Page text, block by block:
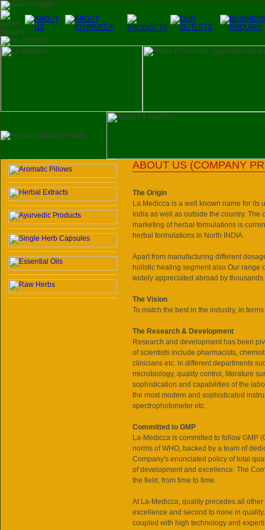
ABOUT US (COMPANY
The Origin
La Medicca is a well known name for its
India as well as outside the country. The
marketing of herbal formulations is
herbal formulations in North INDIA.
Apart from manufacturing different
holistic healing segment also.Our
widely appreciated abroad by thousands
The Vision
To match the best in the industry, in
The Research & Development
Research and development has been
of scientists include pharmacists,
clinicians etc. in different departments
microbiology, quality control, literature
sophistication and capabilities of the
the most modern and sophisticated
spectrophotometer etc.
Committed to GMP
La-Medicca is committed to follow GMP
norms of WHO, backed by a team of
Company's enunciated policy of total
of development and excellence. The
the field, from time to time.
At La-Medicca, quality precedes all
excellence and second to none in
coupled with high technology and